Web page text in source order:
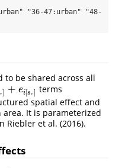
"36-47:urban" "48-
to be shared across all
c] + ei[sc]
c +e i[sc
terms
spatial effect and
It is parameterized
Riebler et al. (2016).